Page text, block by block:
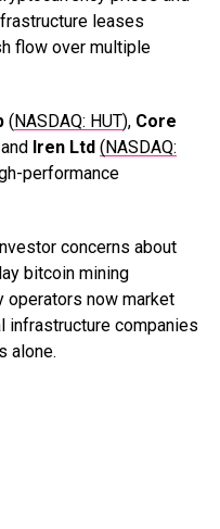
leases
flow over multiple
(NASDAQ: HUT), Core
Iren Ltd (NASDAQ:
performance
concerns about
bitcoin mining
operators now market
companies
alone.